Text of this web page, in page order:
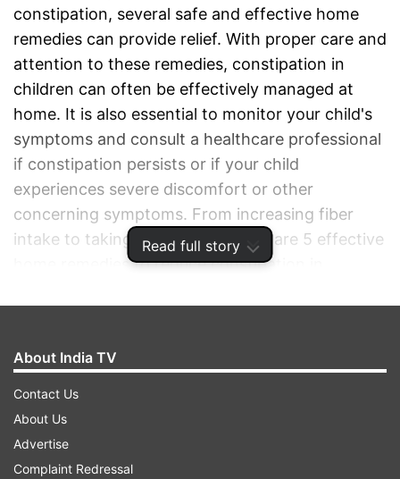
Read full story
constipation, several safe and effective home
remedies can provide relief. With proper care and
attention to these remedies, constipation in
children can often be effectively managed at
home. It is also essential to monitor your child's
symptoms and consult a healthcare professional
if constipation persists or if your child
experiences severe discomfort or other
concerning symptoms. From increasing fiber
intake to taking warm baths, here are 5 effective
home remedies to reduce constipation in
About India TV
Contact Us
About Us
Advertise
Complaint Redressal